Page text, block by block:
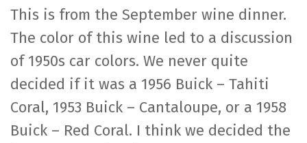
This is from the September wine dinner.
The color of this wine led to a discussion
of 1950s car colors. We never quite
decided if it was a 1956 Buick – Tahiti
Coral, 1953 Buick – Cantaloupe, or a 1958
Buick – Red Coral. I think we decided the